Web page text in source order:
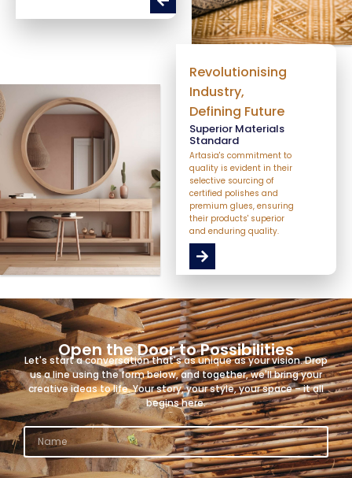
Revolutionising
Industry,
Defining Future
Superior Materials
Standard
Artasia's commitment to
quality is evident in their
selective sourcing of
certified polishes and
premium glues, ensuring
their products' superior
and enduring quality.
Open the Door to Possibilities
Let's start a conversation that's as unique as your vision. Drop
us a line using the form below, and together, we'll bring your
creative ideas to life. Your story, your style, your space – it all
begins here.